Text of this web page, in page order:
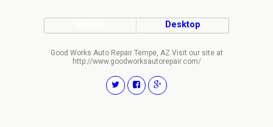
Desktop
Good Works Auto Repair Tempe, AZ Visit our site at
http://www.goodworksautorepair.com/